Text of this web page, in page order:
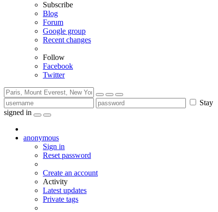
Subscribe
Blog
Forum
Google group
Recent changes
Follow
Facebook
Twitter
Stay
signed in
anonymous
Sign in
Reset password
Create an account
Activity
Latest updates
Private tags